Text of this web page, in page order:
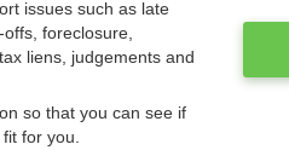
issues such as late
foreclosure,
liens, judgements and
so that you can see if
for you.